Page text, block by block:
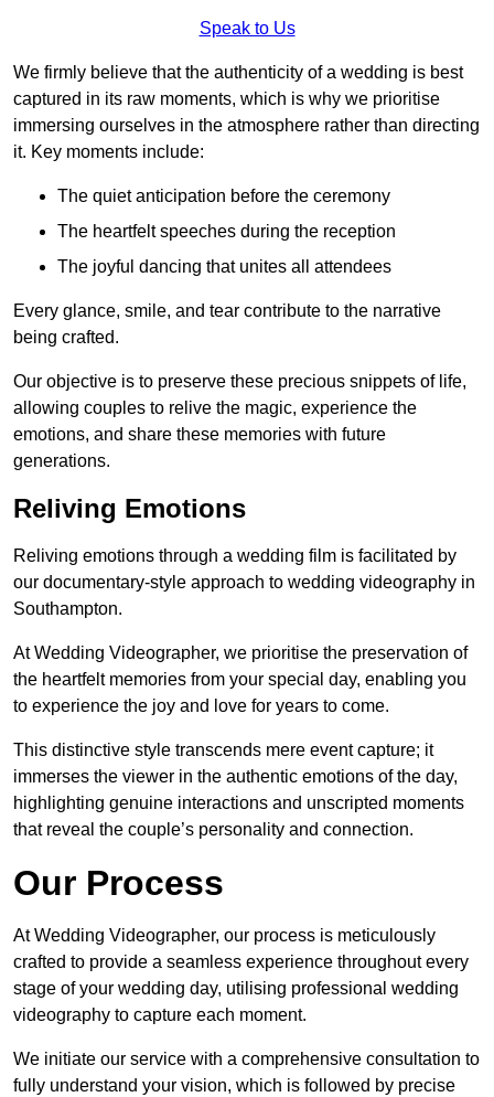
Speak to Us
We firmly believe that the authenticity of a wedding is best
captured in its raw moments, which is why we prioritise
immersing ourselves in the atmosphere rather than directing
it. Key moments include:
The quiet anticipation before the ceremony
The heartfelt speeches during the reception
The joyful dancing that unites all attendees
Every glance, smile, and tear contribute to the narrative
being crafted.
Our objective is to preserve these precious snippets of life,
allowing couples to relive the magic, experience the
emotions, and share these memories with future
generations.
Reliving Emotions
Reliving emotions through a wedding film is facilitated by
our documentary-style approach to wedding videography in
Southampton.
At Wedding Videographer, we prioritise the preservation of
the heartfelt memories from your special day, enabling you
to experience the joy and love for years to come.
This distinctive style transcends mere event capture; it
immerses the viewer in the authentic emotions of the day,
highlighting genuine interactions and unscripted moments
that reveal the couple’s personality and connection.
Our Process
At Wedding Videographer, our process is meticulously
crafted to provide a seamless experience throughout every
stage of your wedding day, utilising professional wedding
videography to capture each moment.
We initiate our service with a comprehensive consultation to
fully understand your vision, which is followed by precise